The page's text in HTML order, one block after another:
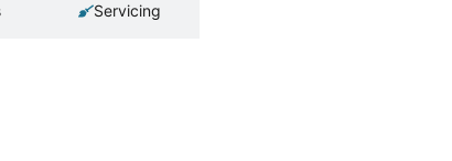
Servicing